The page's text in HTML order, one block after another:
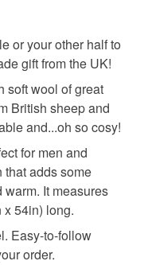
uk gift for her
an item.
items are non-
bespoke or made-
items which
items sold with a
in instances where
posted outside
have to pay
fee. The seller is
that may incur.
or your other half to
gift from the UK!
soft wool of great
British sheep and
and...oh so cosy!
for men and
that adds some
It measures
x 54in) long.
Easy-to-follow
order.